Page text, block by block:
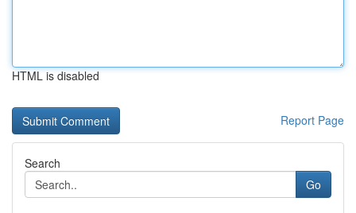
HTML is disabled
Report Page
Search
Go